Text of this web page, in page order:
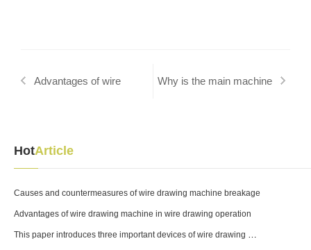
Advantages of wire
drawing operation
Why is the main machine
HotArticle
Causes and countermeasures of wire drawing machine breakage
Advantages of wire drawing machine in wire drawing operation
This paper introduces three important devices of wire drawing machine